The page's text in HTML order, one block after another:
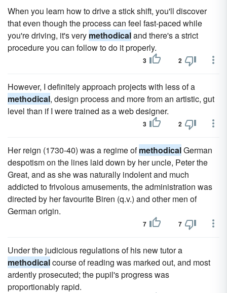
When you learn how to drive a stick shift, you'll discover
that even though the process can feel fast-paced while
you're driving, it's very methodicaland there's a strict
procedure you can follow to do it properly.
3 2
However, I definitely approach projects with less of a
methodical, design process and more from an artistic, gut
level than if I were trained as a web designer.
3 2
Her reign (1730-40) was a regime ofmethodicalGerman
despotism on the lines laid down by her uncle, Peter the
Great, and as she was naturally indolent and much
addicted to frivolous amusements, the administration was
directed by her favourite Biren (q.v.) and other men of
German origin.
7 7
Under the judicious regulations of his new tutor a
methodicalcourse of reading was marked out, and most
ardently prosecuted; the pupil's progress was
proportionably rapid.